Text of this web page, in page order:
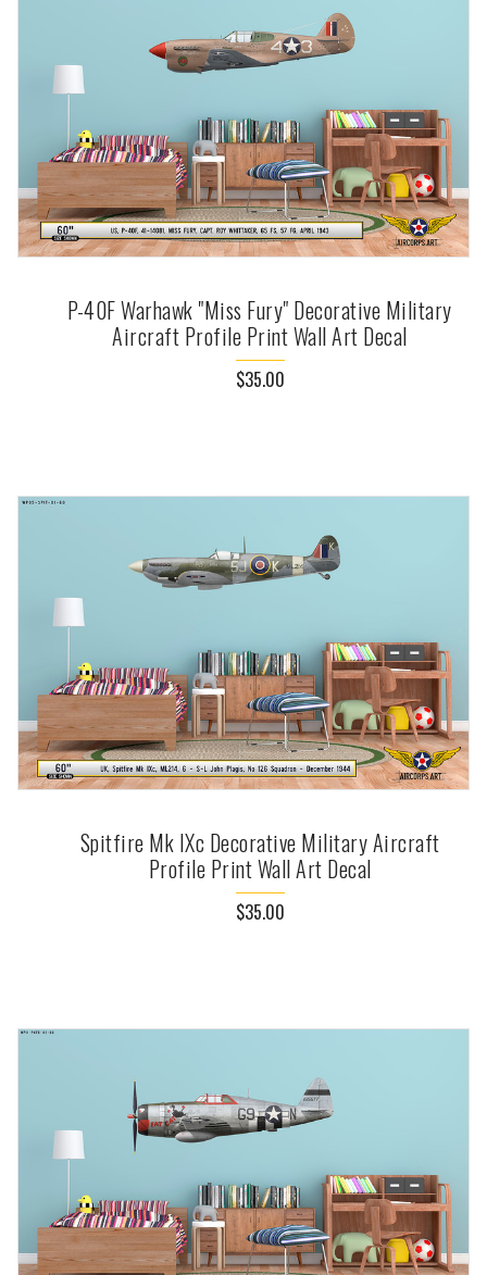
P-40F Warhawk "Miss Fury" Decorative Military
Aircraft Profile Print Wall Art Decal
$35.00
Spitfire Mk IXc Decorative Military Aircraft
Profile Print Wall Art Decal
$35.00